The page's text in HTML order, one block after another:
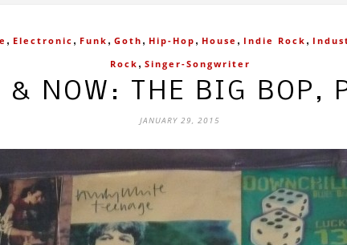
, Electronic , Funk , Goth , Hip-Hop , House , Indie Rock ,
Rock , Singer-Songwriter
& NOW: THE BIG BOP,
JANUARY 29, 2015